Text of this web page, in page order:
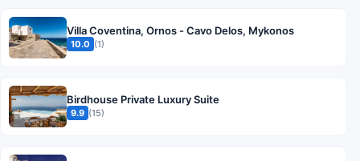
Villa Coventina, Ornos - Cavo Delos, Mykonos
10.0 (1)
Birdhouse Private Luxury Suite
9.9 (15)